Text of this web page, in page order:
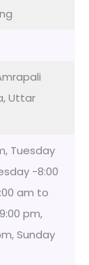
Uttar
Tuesday
-8:00
am to
pm,
Sunday